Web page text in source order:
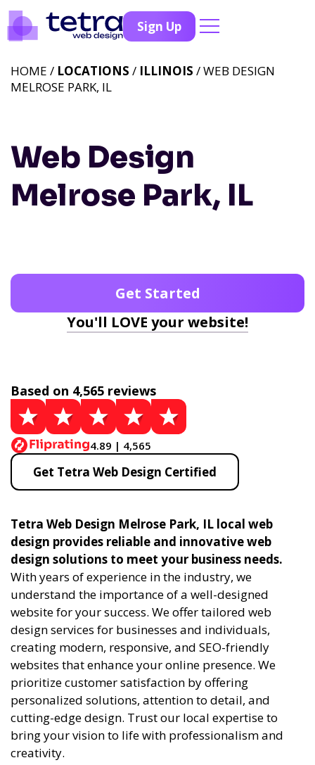
Sign Up
Web Design
Melrose Park, IL
HOME / LOCATIONS / ILLINOIS / WEB DESIGN
MELROSE PARK, IL
Get Started
You'll LOVE your website!
Based on 4,565 reviews
4.89 | 4,565
Get Tetra Web Design Certified
Tetra Web Design Melrose Park, IL local web
design provides reliable and innovative web
design solutions to meet your business needs.
With years of experience in the industry, we
understand the importance of a well-designed
website for your success. We offer tailored web
design services for businesses and individuals,
creating modern, responsive, and SEO-friendly
websites that enhance your online presence. We
prioritize customer satisfaction by offering
personalized solutions, attention to detail, and
cutting-edge design. Trust our local expertise to
bring your vision to life with professionalism and
creativity.